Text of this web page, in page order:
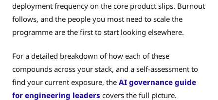
deployment frequency on the core product slips. Burnout
follows, and the people you most need to scale the
programme are the first to start looking elsewhere.
For a detailed breakdown of how each of these
compounds across your stack, and a self-assessment to
find your current exposure, the AI governance guide
for engineering leaders covers the full picture.